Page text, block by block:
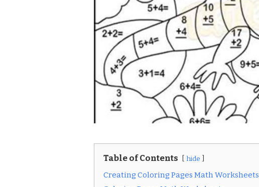
Table of Contents hide
Creating Coloring Pages Math Worksheets